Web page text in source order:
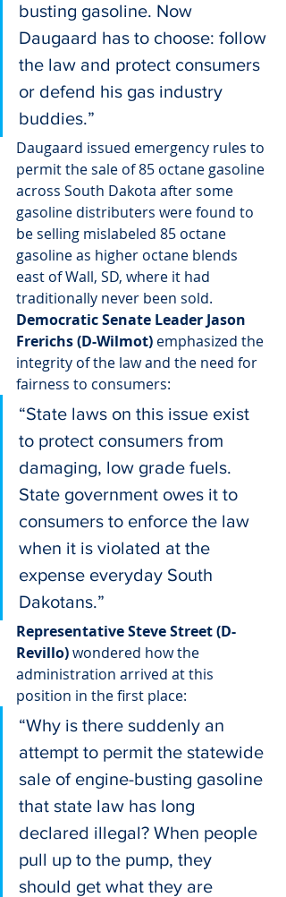
busting gasoline. Now
Daugaard has to choose: follow
the law and protect consumers
or defend his gas industry
buddies.”
Daugaard issued emergency rules to
permit the sale of 85 octane gasoline
across South Dakota after some
gasoline distributers were found to
be selling mislabeled 85 octane
gasoline as higher octane blends
east of Wall, SD, where it had
traditionally never been sold.
Democratic Senate Leader Jason
Frerichs (D-Wilmot) emphasized the
integrity of the law and the need for
fairness to consumers:
“State laws on this issue exist
to protect consumers from
damaging, low grade fuels.
State government owes it to
consumers to enforce the law
when it is violated at the
expense everyday South
Dakotans.”
Representative Steve Street (D-
Revillo) wondered how the
administration arrived at this
position in the first place:
“Why is there suddenly an
attempt to permit the statewide
sale of engine-busting gasoline
that state law has long
declared illegal? When people
pull up to the pump, they
should get what they are